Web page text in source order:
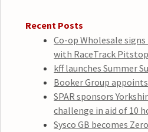
Recent Posts
Co-op Wholesale
with RaceTrack Pitstop
kff launches Summer
Booker Group appoints
SPAR sponsors
challenge in aid of 10
Sysco GB becomes